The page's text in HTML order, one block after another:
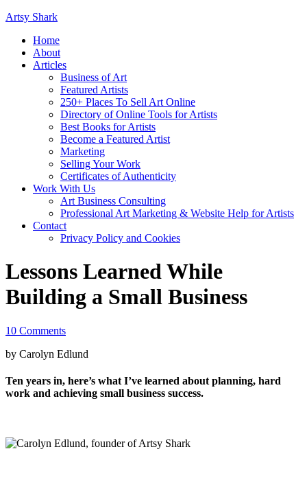
Artsy Shark
Home
About
Articles
Business of Art
Featured Artists
250+ Places To Sell Art Online
Directory of Online Tools for Artists
Best Books for Artists
Become a Featured Artist
Marketing
Selling Your Work
Certificates of Authenticity
Work With Us
Art Business Consulting
Professional Art Marketing & Website Help for Artists
Contact
Privacy Policy and Cookies
Lessons Learned While
Building a Small Business
10 Comments
by Carolyn Edlund
Ten years in, here’s what I’ve learned about planning, hard
work and achieving small business success.